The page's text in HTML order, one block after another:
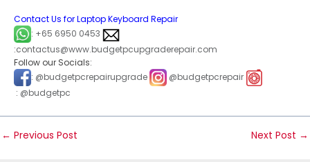
Contact Us for Laptop Keyboard Repair
: +65 6950 0453
:contactus@www.budgetpcupgraderepair.com
Follow our Socials:
: @budgetpcrepairupgrade
@budgetpcrepair
: @budgetpc
← Previous Post Next Post →